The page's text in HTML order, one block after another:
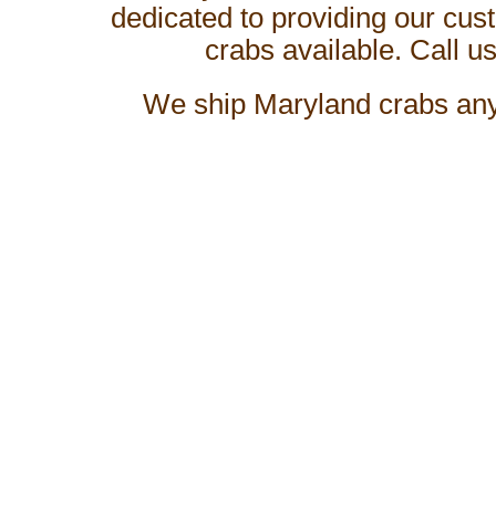
dedicated to providing our
crabs available. Call
We ship Maryland crabs